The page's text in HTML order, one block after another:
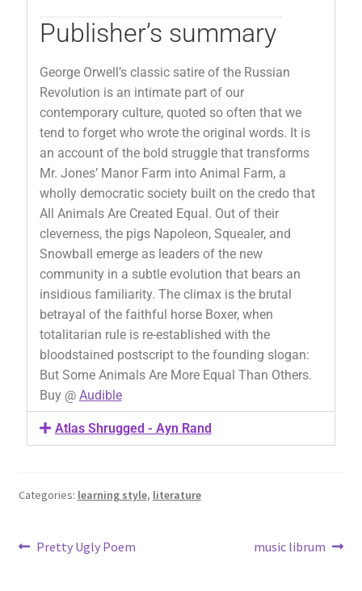
Publisher’s summary
George Orwell’s classic satire of the Russian
Revolution is an intimate part of our
contemporary culture, quoted so often that we
tend to forget who wrote the original words. It is
an account of the bold struggle that transforms
Mr. Jones’ Manor Farm into Animal Farm, a
wholly democratic society built on the credo that
All Animals Are Created Equal. Out of their
cleverness, the pigs Napoleon, Squealer, and
Snowball emerge as leaders of the new
community in a subtle evolution that bears an
insidious familiarity. The climax is the brutal
betrayal of the faithful horse Boxer, when
totalitarian rule is re-established with the
bloodstained postscript to the founding slogan:
But Some Animals Are More Equal Than Others.
Buy @ Audible
Atlas Shrugged - Ayn Rand
Categories: learning style, literature
Pretty Ugly Poem music librum